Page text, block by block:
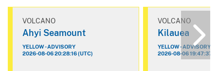
VOLCANO
Ahyi Seamount
YELLOW - ADVISORY
2026-08-06 20:28:16 (UTC)
VOLCANO
Kilauea
YELLOW - ADVISORY
2026-08-06 19:47:37